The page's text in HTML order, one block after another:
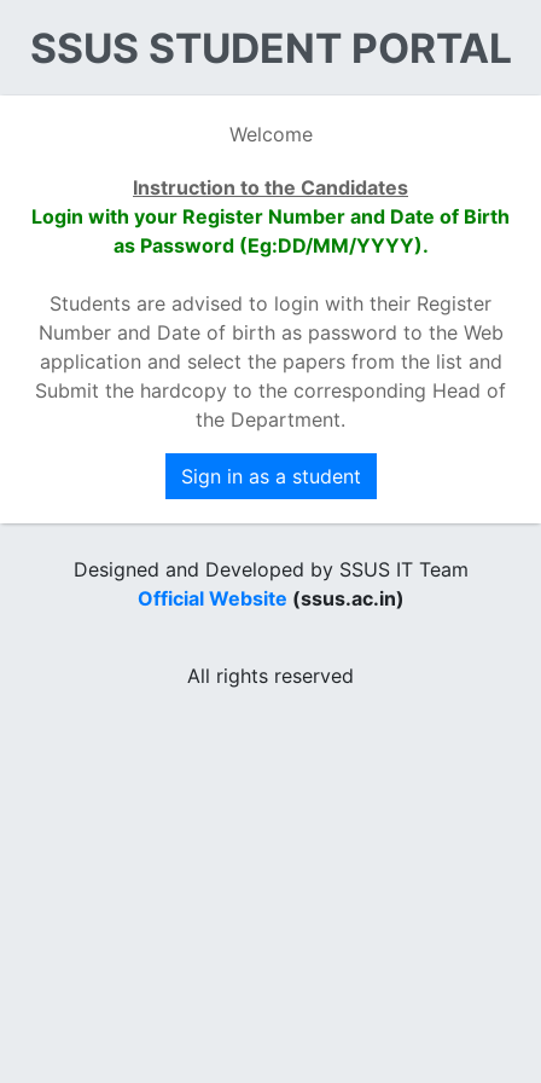
SSUS STUDENT PORTAL
Welcome
Instruction to the Candidates
Login with your Register Number and Date of Birth
as Password (Eg:DD/MM/YYYY).
Students are advised to login with their Register
Number and Date of birth as password to the Web
application and select the papers from the list and
Submit the hardcopy to the corresponding Head of
the Department.
Sign in as a student
Designed and Developed by SSUS IT Team
Official Website (ssus.ac.in)
All rights reserved